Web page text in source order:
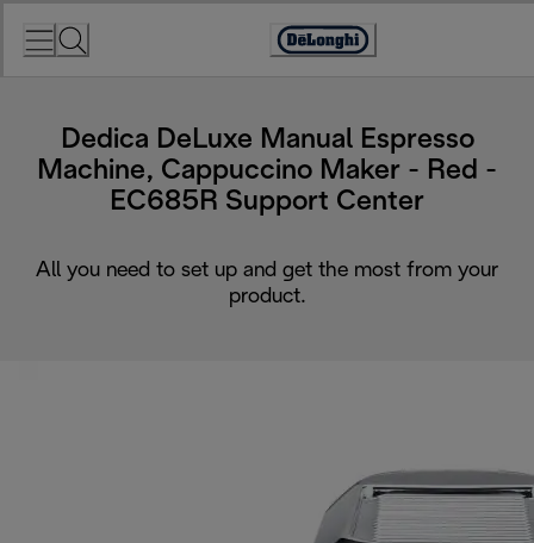
Accessibility
Dedica DeLuxe Manual Espresso
Machine, Cappuccino Maker - Red -
EC685R Support Center
All you need to set up and get the most from your
product.